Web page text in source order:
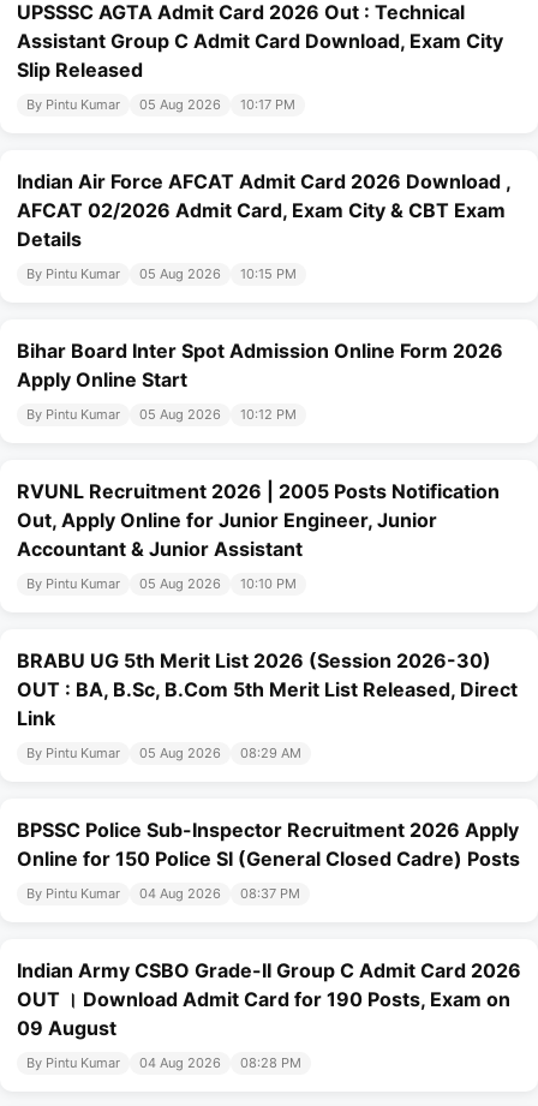
UPSSSC AGTA Admit Card 2026 Out : Technical
Assistant Group C Admit Card Download, Exam City
Slip Released
By Pintu Kumar 05 Aug 2026 10:17 PM
Indian Air Force AFCAT Admit Card 2026 Download ,
AFCAT 02/2026 Admit Card, Exam City & CBT Exam
Details
By Pintu Kumar 05 Aug 2026 10:15 PM
Bihar Board Inter Spot Admission Online Form 2026
Apply Online Start
By Pintu Kumar 05 Aug 2026 10:12 PM
RVUNL Recruitment 2026 | 2005 Posts Notification
Out, Apply Online for Junior Engineer, Junior
Accountant & Junior Assistant
By Pintu Kumar 05 Aug 2026 10:10 PM
BRABU UG 5th Merit List 2026 (Session 2026-30)
OUT : BA, B.Sc, B.Com 5th Merit List Released, Direct
Link
By Pintu Kumar 05 Aug 2026 08:29 AM
BPSSC Police Sub-Inspector Recruitment 2026 Apply
Online for 150 Police SI (General Closed Cadre) Posts
By Pintu Kumar 04 Aug 2026 08:37 PM
Indian Army CSBO Grade-II Group C Admit Card 2026
OUT । Download Admit Card for 190 Posts, Exam on
09 August
By Pintu Kumar 04 Aug 2026 08:28 PM